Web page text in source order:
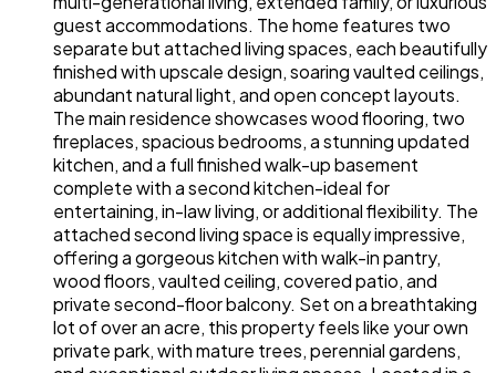
guest accommodations. The home features two
separate but attached living spaces, each beautifully
finished with upscale design, soaring vaulted ceilings,
abundant natural light, and open concept layouts.
The main residence showcases wood flooring, two
fireplaces, spacious bedrooms, a stunning updated
kitchen, and a full finished walk-up basement
complete with a second kitchen-ideal for
entertaining, in-law living, or additional flexibility. The
attached second living space is equally impressive,
offering a gorgeous kitchen with walk-in pantry,
wood floors, vaulted ceiling, covered patio, and
private second-floor balcony. Set on a breathtaking
lot of over an acre, this property feels like your own
private park, with mature trees, perennial gardens,